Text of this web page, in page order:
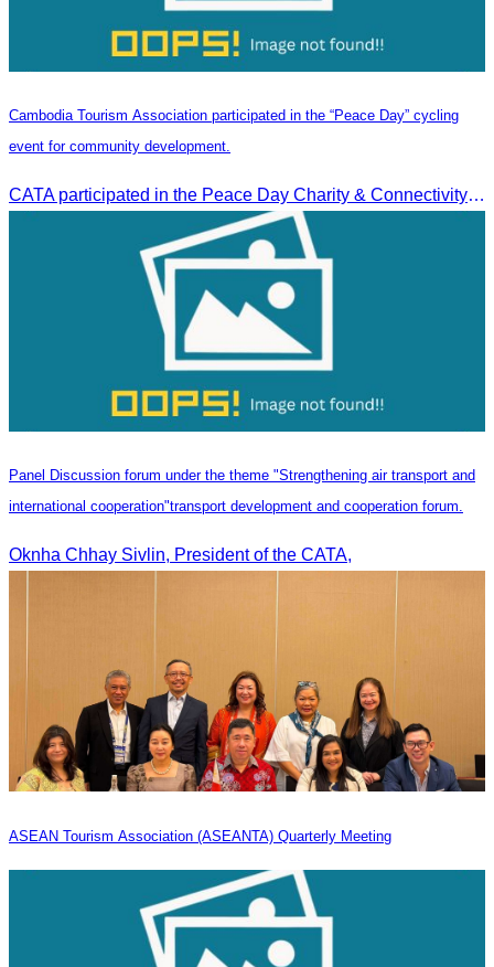
Cambodia Tourism Association participated in the “Peace Day” cycling
event for community development.
CATA participated in the Peace Day Charity & Connectivity Cycling Event marking the 27th Anniversary of Peace Day in Cambodia, presided by H.E. Huot Hak, Minister of Tou
Panel Discussion forum under the theme "Strengthening air transport and
international cooperation"transport development and cooperation forum.
Oknha Chhay Sivlin, President of the CATA,
ASEAN Tourism Association (ASEANTA) Quarterly Meeting